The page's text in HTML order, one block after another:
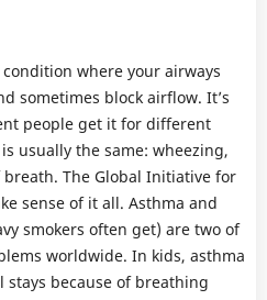
where your airways
sometimes block airflow. It’s
people get it for different
usually the same: wheezing,
The Global Initiative for
sense of it all. Asthma and
smokers often get) are two of
worldwide. In kids, asthma
because of breathing